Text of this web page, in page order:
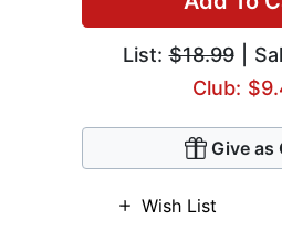
List:$18.99|
Club:
Give as
Wish List